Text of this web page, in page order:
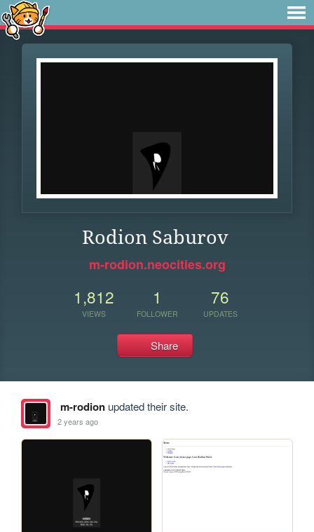
Rodion Saburov
m-rodion.neocities.org
1,812
VIEWS
1
FOLLOWER
76
UPDATES
Share
m-rodionupdated their site.
2 years ago